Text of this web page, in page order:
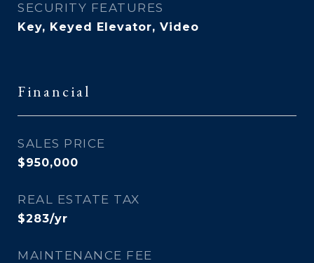
SECURITY FEATURES
Key, Keyed Elevator, Video
Financial
SALES PRICE
$950,000
REAL ESTATE TAX
$283/yr
MAINTENANCE FEE